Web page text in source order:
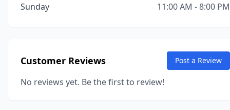
Sunday
11:00 AM - 8:00 PM
Customer Reviews Post a Review
No reviews yet. Be the first to review!